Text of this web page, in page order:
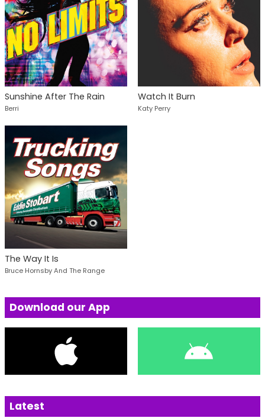
Sunshine After The Rain
Berri
Watch It Burn
Katy Perry
The Way It Is
Bruce Hornsby And The Range
Download our App
Latest